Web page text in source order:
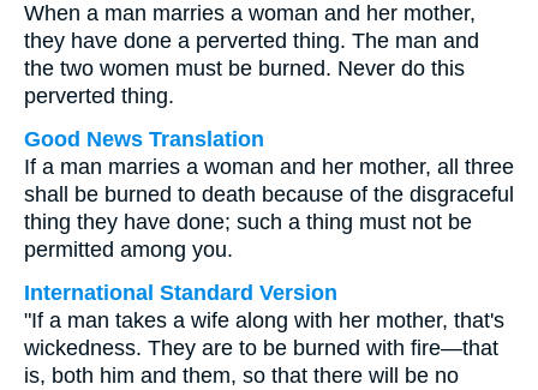
When a man marries a woman and her mother,
they have done a perverted thing. The man and
the two women must be burned. Never do this
perverted thing.
Good News Translation
If a man marries a woman and her mother, all three
shall be burned to death because of the disgraceful
thing they have done; such a thing must not be
permitted among you.
International Standard Version
"If a man takes a wife along with her mother, that's
wickedness. They are to be burned with fire—that
is, both him and them, so that there will be no